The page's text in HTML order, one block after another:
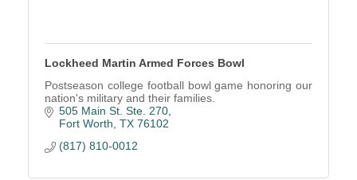
Lockheed Martin Armed Forces Bowl
Postseason college football bowl game honoring our
nation's military and their families.
505 Main St. Ste. 270
Fort Worth TX 76102
(817) 810-0012